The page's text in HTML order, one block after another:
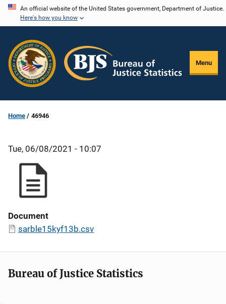
Skip
content
An official website of the United States government, Department of Justice.
Here's how you know
Menu
Home 46946
Tue, 06/08/2021 - 10:07
Document
sarble15kyf13b.csv
Bureau of Justice Statistics